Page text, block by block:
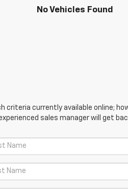
No Vehicles Found
criteria currently available online;
sales manager will get